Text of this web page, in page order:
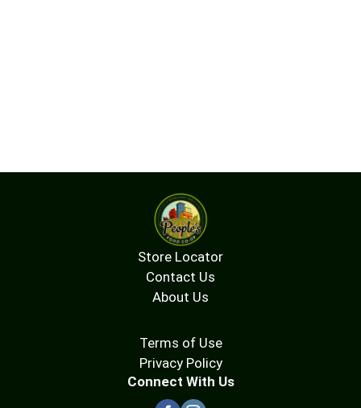
Store Locator
Contact Us
About Us
Terms of Use
Privacy Policy
Connect With Us